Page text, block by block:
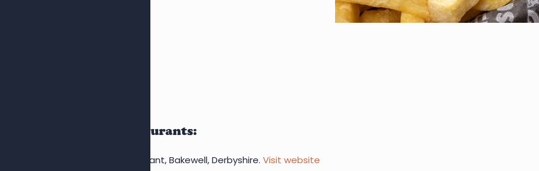
Visit our sister restaurants:
Bakewell Fish & Chips Restaurant, Bakewell, Derbyshire. Visit website